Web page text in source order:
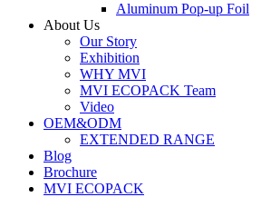
Aluminum Pop-up Foil
About Us
Our Story
Exhibition
WHY MVI
MVI ECOPACK Team
Video
OEM&ODM
EXTENDED RANGE
Blog
Brochure
MVI ECOPACK